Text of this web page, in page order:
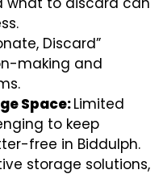
Discard”
making and
Space:Limited
to keep
free in Biddulph.
storage solutions,